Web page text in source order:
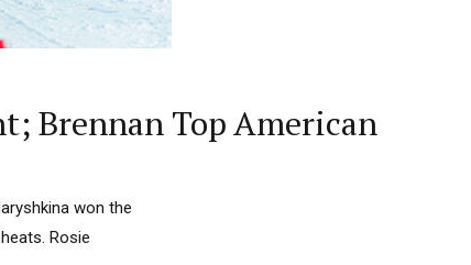
Brennan Top American
won the
Rosie